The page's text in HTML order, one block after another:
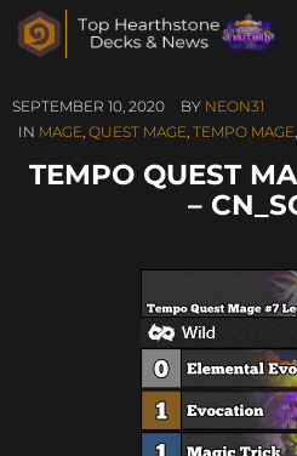
SEPTEMBER 10, 2020 BY NEON31
IN MAGE, QUEST MAGE, TEMPO MAGE,
TEMPO QUEST
–